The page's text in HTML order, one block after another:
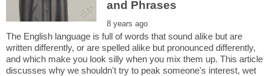
The English language is full of words that sound alike but are
written differently, or are spelled alike but pronounced differently,
and which make you look silly when you mix them up. This article
discusses why we shouldn't try to peak someone's interest, wet